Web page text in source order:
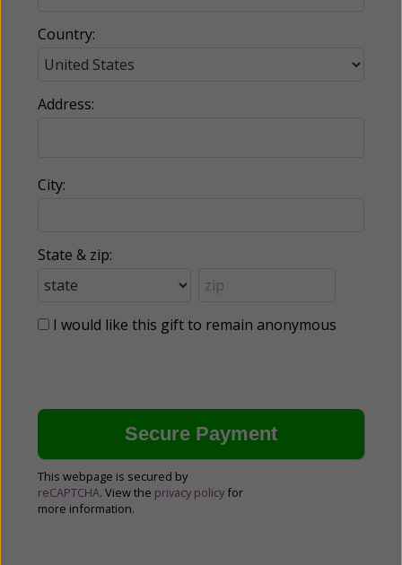
Country:
Address:
City:
State & zip:
I would like this gift to remain anonymous
This webpage is secured by
reCAPTCHA. View the privacy policy for
more information.